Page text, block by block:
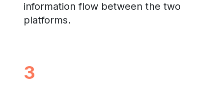
information flow between the two
platforms.
3